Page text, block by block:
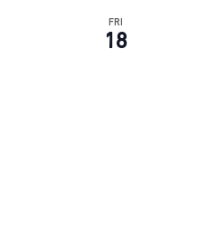
FRI
18